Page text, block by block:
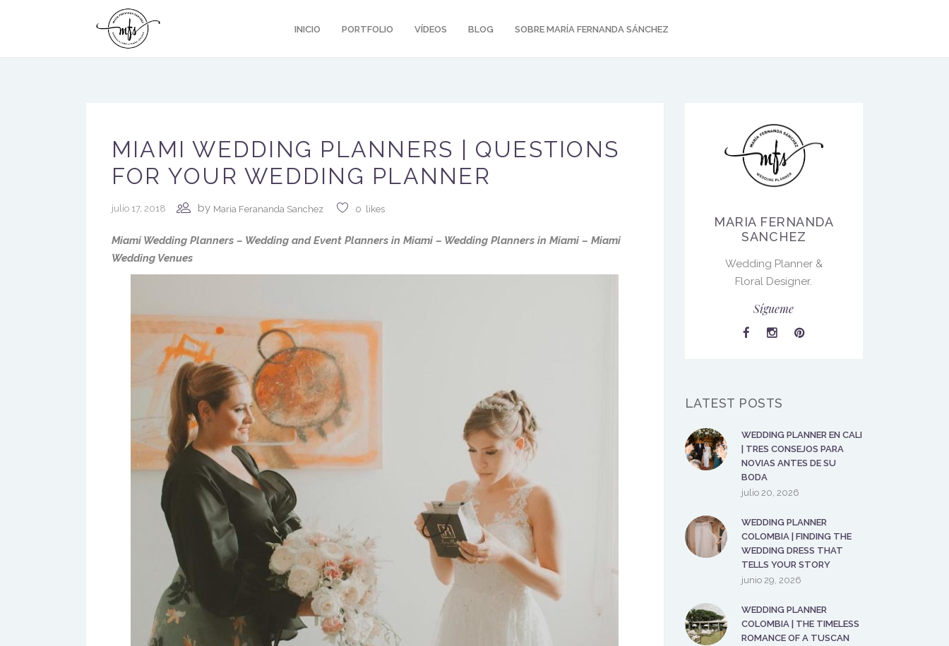
INICIO PORTFOLIO VÍDEOS BLOG SOBRE MARÍA FERNANDA SÁNCHEZ
MIAMI WEDDING PLANNERS | QUESTIONS
FOR YOUR WEDDING PLANNER
julio 17, 2018 by Maria Ferananda Sanchez 0 likes
Miami Wedding Planners – Wedding and Event Planners in Miami – Wedding Planners in Miami – Miami
Wedding Venues
MARIA FERNANDA
SANCHEZ
Wedding Planner &
Floral Designer.
Sígueme
LATEST POSTS
WEDDING PLANNER EN CALI
| TRES CONSEJOS PARA
NOVIAS ANTES DE SU
BODA
julio 20, 2026
WEDDING PLANNER
COLOMBIA | FINDING THE
WEDDING DRESS THAT
TELLS YOUR STORY
junio 29, 2026
WEDDING PLANNER
COLOMBIA | THE TIMELESS
ROMANCE OF A TUSCAN